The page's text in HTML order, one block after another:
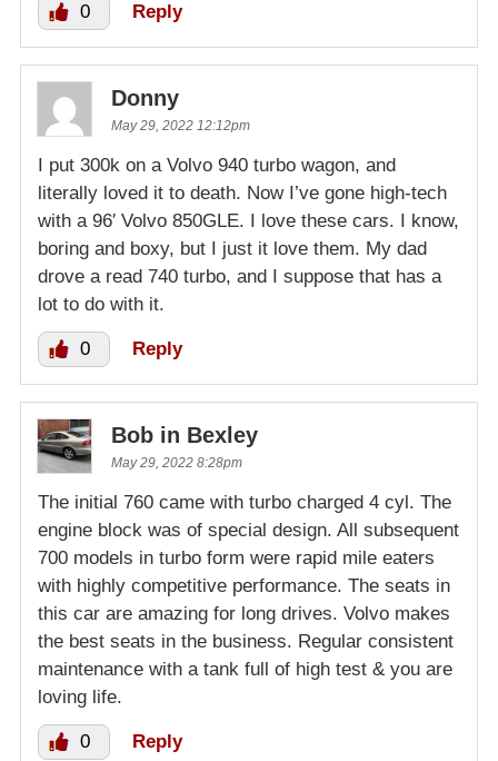
0 Reply
Donny
May 29, 2022 12:12pm
I put 300k on a Volvo 940 turbo wagon, and
literally loved it to death. Now I’ve gone high-tech
with a 96′ Volvo 850GLE. I love these cars. I know,
boring and boxy, but I just it love them. My dad
drove a read 740 turbo, and I suppose that has a
lot to do with it.
0 Reply
Bob in Bexley
May 29, 2022 8:28pm
The initial 760 came with turbo charged 4 cyl. The
engine block was of special design. All subsequent
700 models in turbo form were rapid mile eaters
with highly competitive performance. The seats in
this car are amazing for long drives. Volvo makes
the best seats in the business. Regular consistent
maintenance with a tank full of high test & you are
loving life.
0 Reply